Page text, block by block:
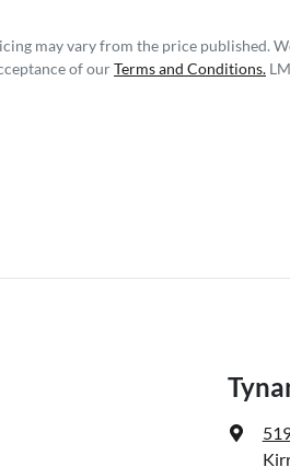
may vary from the price published.
of ourTerms and Conditions.